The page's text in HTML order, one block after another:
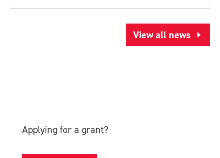
View all news
Applying for a grant?